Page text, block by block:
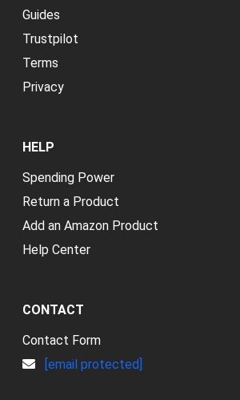
Guides
Trustpilot
Terms
Privacy
HELP
Spending Power
Return a Product
Add an Amazon Product
Help Center
CONTACT
Contact Form
[email protected]